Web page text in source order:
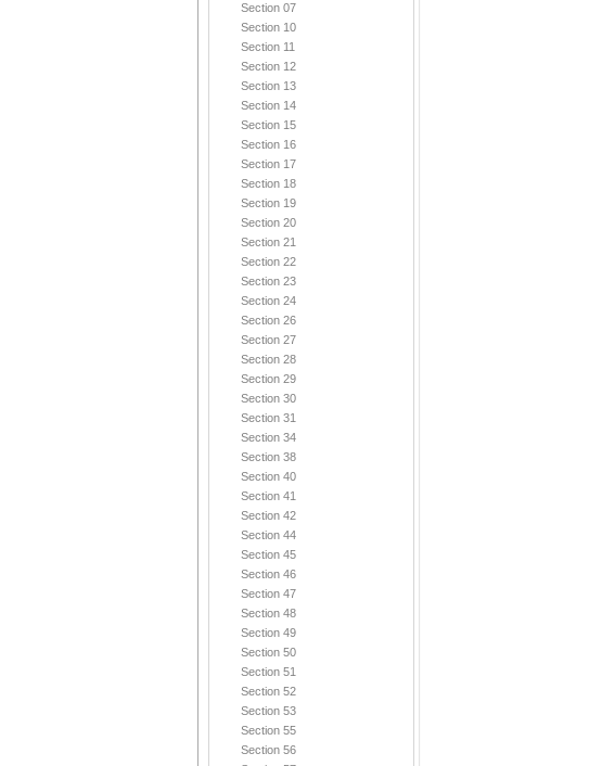
Section 07
Section 10
Section 11
Section 12
Section 13
Section 14
Section 15
Section 16
Section 17
Section 18
Section 19
Section 20
Section 21
Section 22
Section 23
Section 24
Section 26
Section 27
Section 28
Section 29
Section 30
Section 31
Section 34
Section 38
Section 40
Section 41
Section 42
Section 44
Section 45
Section 46
Section 47
Section 48
Section 49
Section 50
Section 51
Section 52
Section 53
Section 55
Section 56